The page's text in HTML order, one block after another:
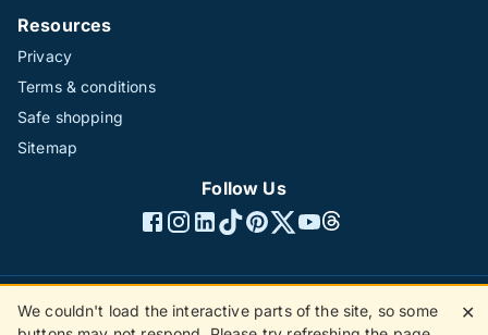
Resources
Privacy
Terms & conditions
Safe shopping
Sitemap
Follow Us
©1996 - 2026 The Hotline Group Ltd. All rights reserved.
We couldn't load the interactive parts of the site, so some
✕